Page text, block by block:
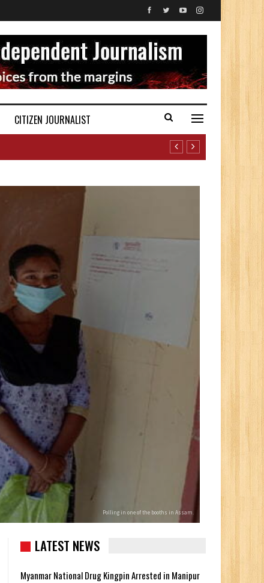
CITIZEN JOURNALIST
Polling in one of the booths in Assam.
LATEST NEWS
Myanmar National Drug Kingpin Arrested in Manipur